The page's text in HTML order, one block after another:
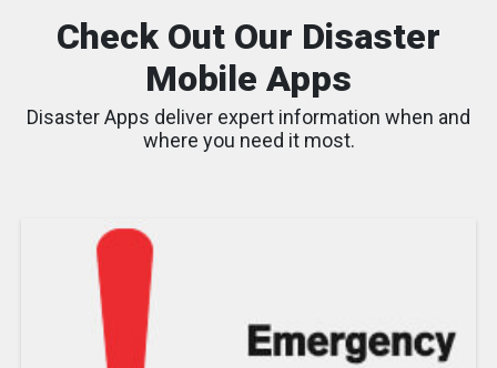
Check Out Our Disaster
Mobile Apps
Disaster Apps deliver expert information when and
where you need it most.